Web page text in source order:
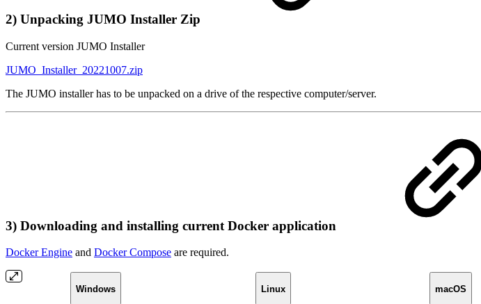
2) Unpacking JUMO Installer Zip
Current version JUMO Installer
JUMO_Installer_20221007.zip
The JUMO installer has to be unpacked on a drive of the respective computer/server.
3) Downloading and installing current Docker application
Docker Engine and Docker Compose are required.
Windows Linux macOS